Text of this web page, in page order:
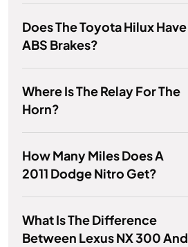
Does The Toyota Hilux Have
ABS Brakes?
Where Is The Relay For The
Horn?
How Many Miles Does A
2011 Dodge Nitro Get?
What Is The Difference
Between Lexus NX 300 And